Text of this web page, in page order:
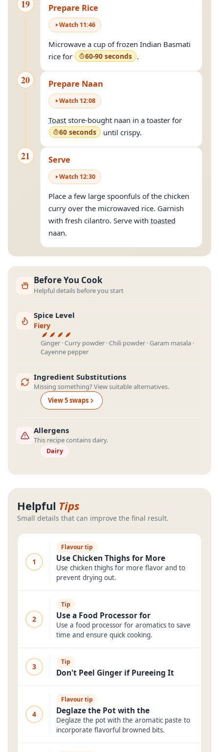
19 Prepare Rice
Watch 11:46
Microwave a cup of frozen Indian Basmati
rice for
60-90 seconds .
20 Prepare Naan
Watch 12:08
Toast store-bought naan in a toaster for
60 seconds until crispy.
21 Serve
Watch 12:30
Place a few large spoonfuls of the chicken
curry over the microwaved rice. Garnish
with fresh cilantro. Serve with toasted
naan.
Before You Cook
Helpful details before you start
Spice Level
Fiery
Ginger · Curry powder · Chili powder · Garam masala ·
Cayenne pepper
Ingredient Substitutions
Missing something? View suitable alternatives.
View5swaps
Allergens
This recipe contains dairy.
Dairy
Helpful Tips
Small details that can improve the final result.
1
Flavour tip
Use Chicken Thighs for More
Use chicken thighs for more flavor and to
prevent drying out.
2
Tip
Use a Food Processor for
Use a food processor for aromatics to save
time and ensure quick cooking.
3
Tip
Don't Peel Ginger if Pureeing It
4
Flavour tip
Deglaze the Pot with the
Deglaze the pot with the aromatic paste to
incorporate flavorful browned bits.